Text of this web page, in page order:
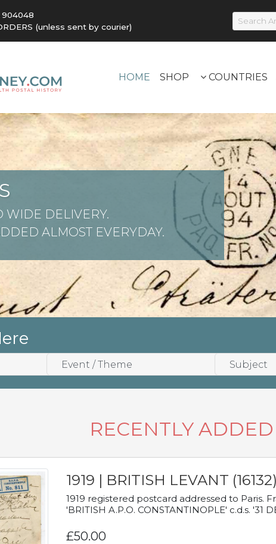
904048
(unless sent by courier)
HOME SHOP COUNTRIES
WIDE DELIVERY.
ALMOST EVERYDAY.
RECENTLY
1919 | BRITISH LEVANT (16132)
1919 registered postcard addressed to Paris.
'BRITISH A.P.O. CONSTANTINOPLE' c.d.s. '31
£50.00